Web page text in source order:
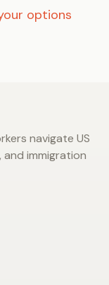
options
navigate US
immigration